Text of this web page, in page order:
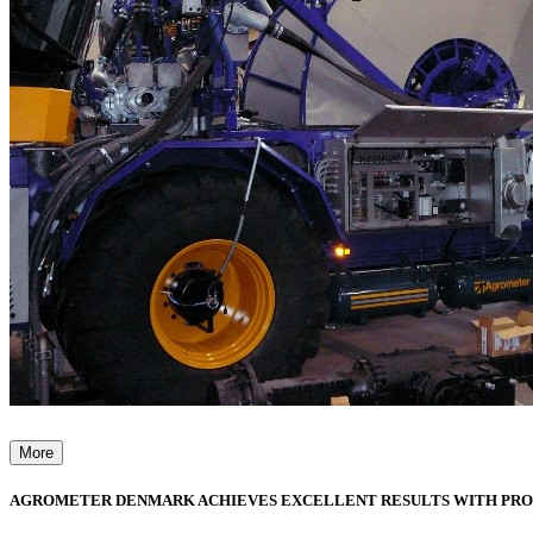
More
AGROMETER DENMARK ACHIEVES EXCELLENT RESULTS WITH